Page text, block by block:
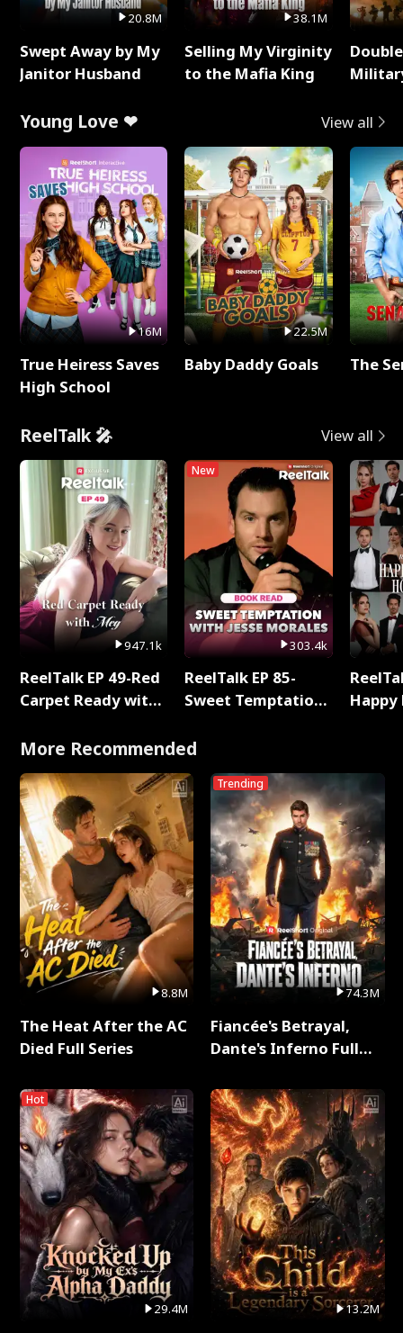
20.8M
Swept Away by My
Janitor Husband
38.1M
Selling My Virginity
to the Mafia King
Young Love ❤ View all
16M
True Heiress Saves
High School
22.5M
Baby Daddy Goals The
ReelTalk 🎤 View all
947.1k
ReelTalk EP 49-Red
Carpet Ready with
New
303.4k
ReelTalk EP 85-
Sweet Temptation:
with Jesse Morales
More Recommended
8.8M
The Heat After the AC
Died Full Series
Hot
29.4M
Trending
74.3M
Fiancée's Betrayal,
Dante's Inferno Full
13.2M